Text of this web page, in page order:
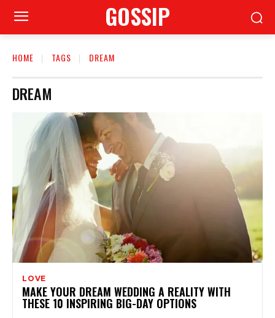
GOSSIP
HOME TAGS DREAM
DREAM
LOVE
MAKE YOUR DREAM WEDDING A REALITY WITH
THESE 10 INSPIRING BIG-DAY OPTIONS